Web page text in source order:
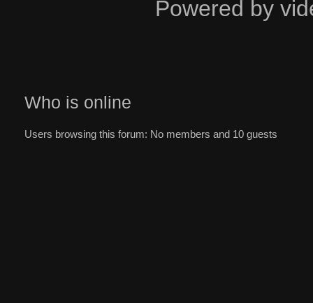
Powered by
Who is online
Users browsing this forum: No members and 10 guests